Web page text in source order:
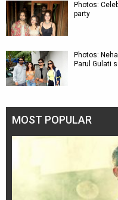
Photos:
party
Photos:
Parul Gulati
MOST POPULAR